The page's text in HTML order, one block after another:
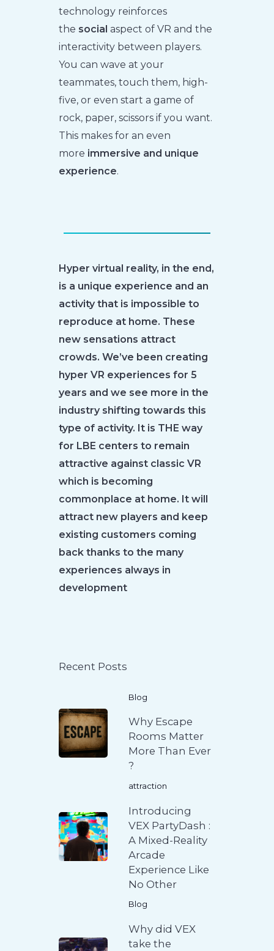
technology reinforces
the social aspect of VR and the
interactivity between players.
You can wave at your
teammates, touch them, high-
five, or even start a game of
rock, paper, scissors if you want.
This makes for an even
more immersive and unique
experience.
Hyper virtual reality, in the end,
is a unique experience and an
activity that is impossible to
reproduce at home. These
new sensations attract
crowds. We’ve been creating
hyper VR experiences for 5
years and we see more in the
industry shifting towards this
type of activity. It is THE way
for LBE centers to remain
attractive against classic VR
which is becoming
commonplace at home. It will
attract new players and keep
existing customers coming
back thanks to the many
experiences always in
development
Recent Posts
Blog
Why Escape
Rooms Matter
More Than Ever
?
attraction
Introducing
VEX PartyDash :
A Mixed-Reality
Arcade
Experience Like
No Other
Blog
Why did VEX
take the